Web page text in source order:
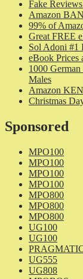
Fake
Amazon
99% of
Great FREE
Sol Adoni #1
eBook Prices
1000
Males
Amazon
Christmas
Sponsored
MPO100
MPO100
MPO100
MPO100
MPO800
MPO800
MPO800
UG100
UG100
UG555
UG808